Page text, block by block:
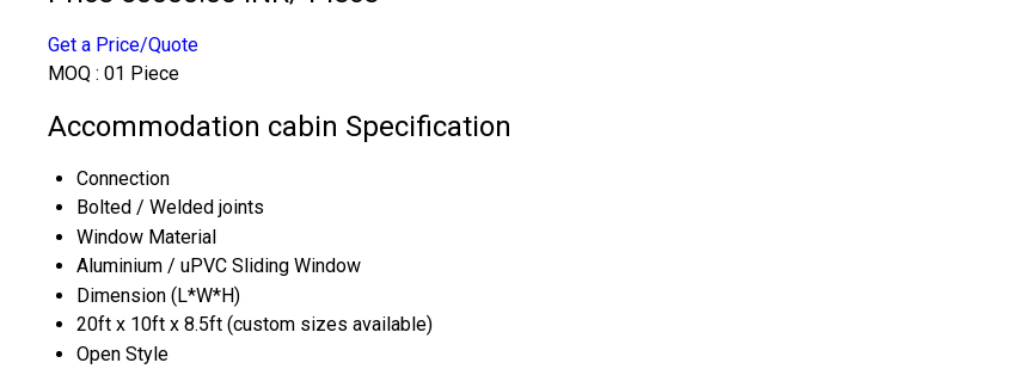
Get a Price/Quote
MOQ : 01 Piece
Accommodation cabin Specification
Connection
Bolted / Welded joints
Window Material
Aluminium / uPVC Sliding Window
Dimension (L*W*H)
20ft x 10ft x 8.5ft (custom sizes available)
Open Style